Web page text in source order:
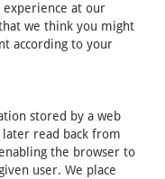
experience at our
we think you might
according to your
stored by a web
read back from
the browser to
user. We place